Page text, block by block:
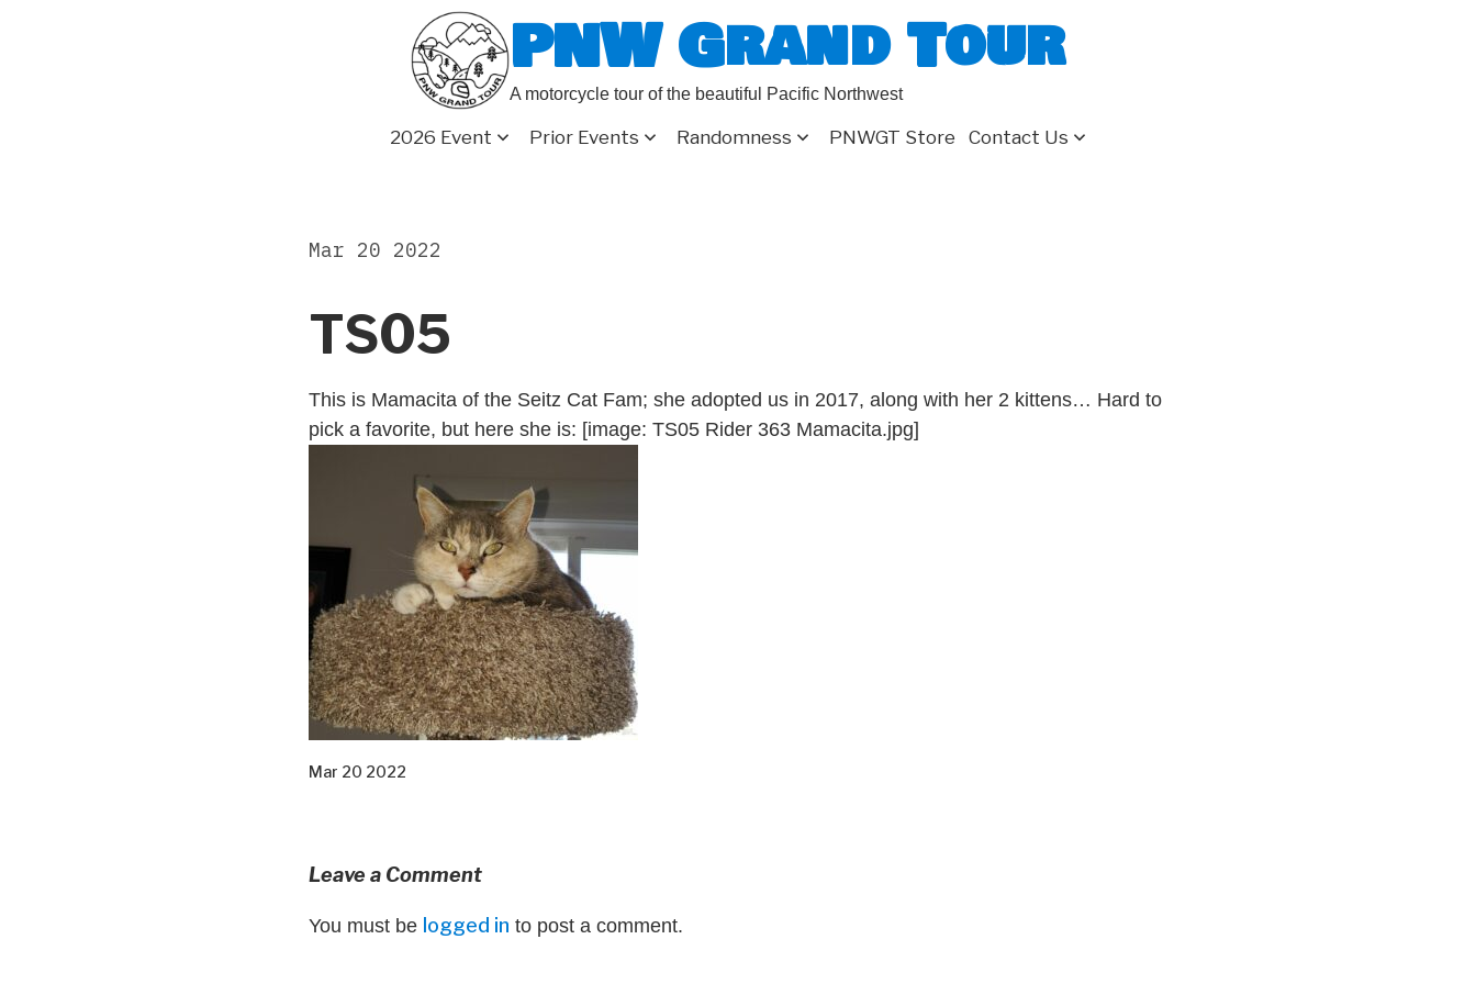
PNW Grand Tour
A motorcycle tour of the beautiful Pacific Northwest
2026 Event Prior Events Randomness PNWGT Store Contact Us
TS05
Mar 20 2022
This is Mamacita of the Seitz Cat Fam; she adopted us in 2017, along with her 2 kittens… Hard to
pick a favorite, but here she is: [image: TS05 Rider 363 Mamacita.jpg]
Mar 20 2022
Leave a Comment
You must be logged in to post a comment.